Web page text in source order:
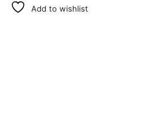
Add to wishlist